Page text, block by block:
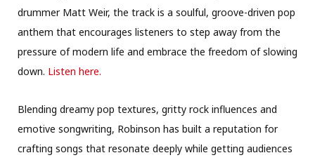
drummer Matt Weir, the track is a soulful, groove-driven pop
anthem that encourages listeners to step away from the
pressure of modern life and embrace the freedom of slowing
down. Listen here.
Blending dreamy pop textures, gritty rock influences and
emotive songwriting, Robinson has built a reputation for
crafting songs that resonate deeply while getting audiences